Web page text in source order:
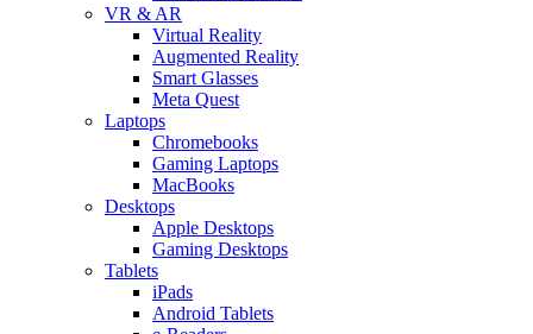
VR & AR
Virtual Reality
Augmented Reality
Smart Glasses
Meta Quest
Laptops
Chromebooks
Gaming Laptops
MacBooks
Desktops
Apple Desktops
Gaming Desktops
Tablets
iPads
Android Tablets